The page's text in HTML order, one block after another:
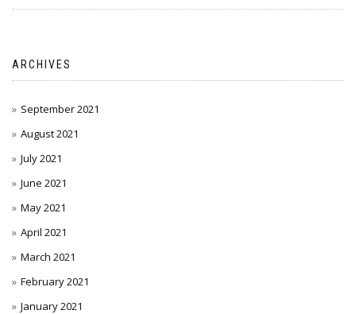
ARCHIVES
September 2021
August 2021
July 2021
June 2021
May 2021
April 2021
March 2021
February 2021
January 2021